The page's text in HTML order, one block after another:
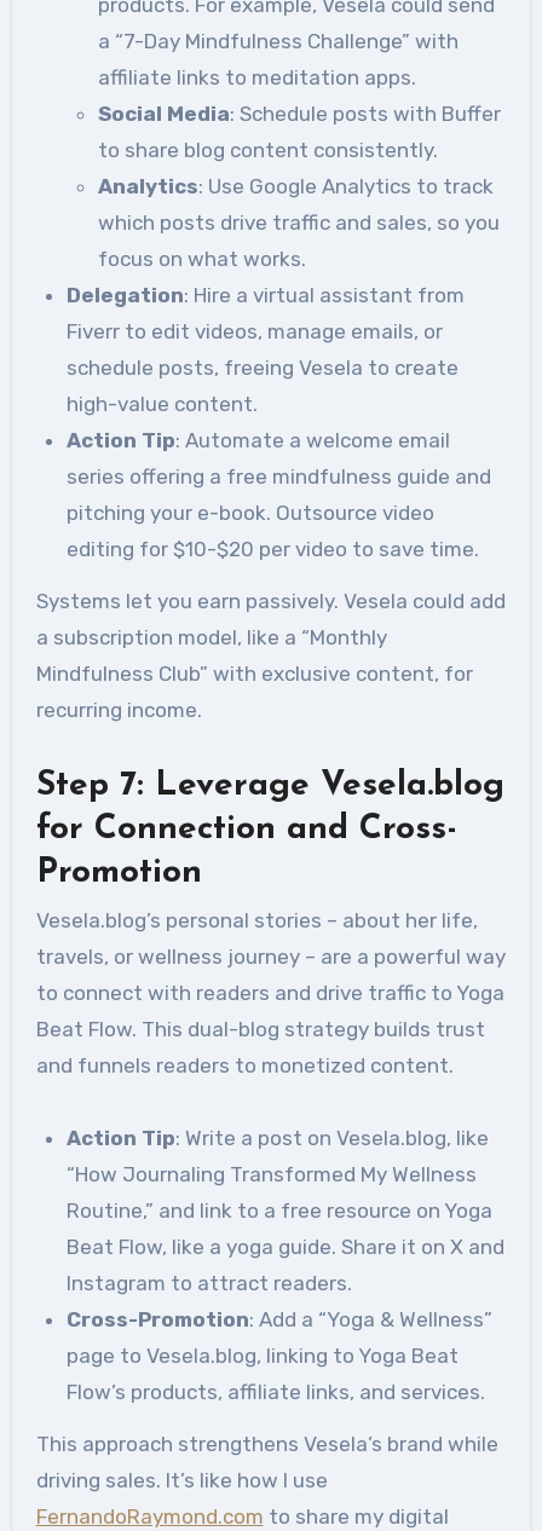
products. For example, Vesela could send
a “7-Day Mindfulness Challenge” with
affiliate links to meditation apps.
Social Media: Schedule posts with Buffer
to share blog content consistently.
Analytics: Use Google Analytics to track
which posts drive traffic and sales, so you
focus on what works.
Delegation: Hire a virtual assistant from
Fiverr to edit videos, manage emails, or
schedule posts, freeing Vesela to create
high-value content.
Action Tip: Automate a welcome email
series offering a free mindfulness guide and
pitching your e-book. Outsource video
editing for $10-$20 per video to save time.
Systems let you earn passively. Vesela could add
a subscription model, like a “Monthly
Mindfulness Club” with exclusive content, for
recurring income.
Step 7: Leverage Vesela.blog
for Connection and Cross-
Promotion
Vesela.blog’s personal stories – about her life,
travels, or wellness journey – are a powerful way
to connect with readers and drive traffic to Yoga
Beat Flow. This dual-blog strategy builds trust
and funnels readers to monetized content.
Action Tip: Write a post on Vesela.blog, like
“How Journaling Transformed My Wellness
Routine,” and link to a free resource on Yoga
Beat Flow, like a yoga guide. Share it on X and
Instagram to attract readers.
Cross-Promotion: Add a “Yoga & Wellness”
page to Vesela.blog, linking to Yoga Beat
Flow’s products, affiliate links, and services.
This approach strengthens Vesela’s brand while
driving sales. It’s like how I use
FernandoRaymond.com to share my digital